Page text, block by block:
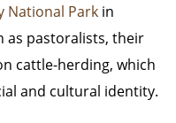
National Park in
as pastoralists, their
cattle-herding, which
and cultural identity.